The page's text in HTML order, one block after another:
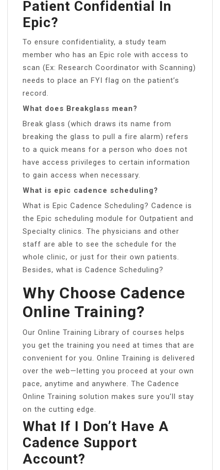
Patient Confidential In
Epic?
To ensure confidentiality, a study team
member who has an Epic role with access to
scan (Ex: Research Coordinator with Scanning)
needs to place an FYI flag on the patient’s
record.
What does Breakglass mean?
Break glass (which draws its name from
breaking the glass to pull a fire alarm) refers
to a quick means for a person who does not
have access privileges to certain information
to gain access when necessary.
What is epic cadence scheduling?
What is Epic Cadence Scheduling? Cadence is
the Epic scheduling module for Outpatient and
Specialty clinics. The physicians and other
staff are able to see the schedule for the
whole clinic, or just for their own patients.
Besides, what is Cadence Scheduling?
Why Choose Cadence
Online Training?
Our Online Training Library of courses helps
you get the training you need at times that are
convenient for you. Online Training is delivered
over the web—letting you proceed at your own
pace, anytime and anywhere. The Cadence
Online Training solution makes sure you’ll stay
on the cutting edge.
What If I Don’t Have A
Cadence Support
Account?